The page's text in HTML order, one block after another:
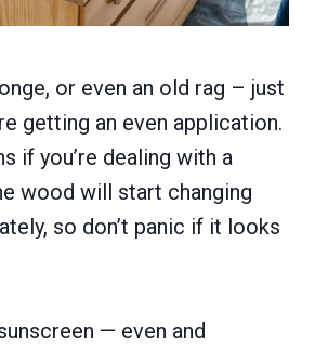
or even an old rag – just
getting an even application.
if you’re dealing with a
wood will start changing
so don’t panic if it looks
— even and